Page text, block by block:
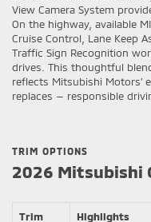
View Camera System
On the highway, available
Cruise Control, Lane Keep
Traffic Sign Recognition
drives. This thoughtful
reflects Mitsubishi
replaces — responsible
TRIM OPTIONS
2026 Mitsubishi
Trim Highlights